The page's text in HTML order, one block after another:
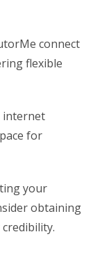
connect
flexible
internet
for
your
obtaining